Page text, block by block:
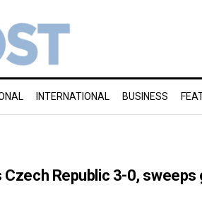
INTERNATIONAL BUSINESS
Republic 3-0, sweeps